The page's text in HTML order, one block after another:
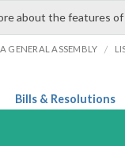
about the features
GENERAL ASSEMBLY /
Bills & Resolutions